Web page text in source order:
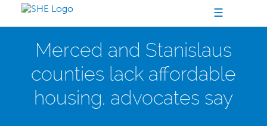
☰
Merced and Stanislaus
counties lack affordable
housing, advocates say